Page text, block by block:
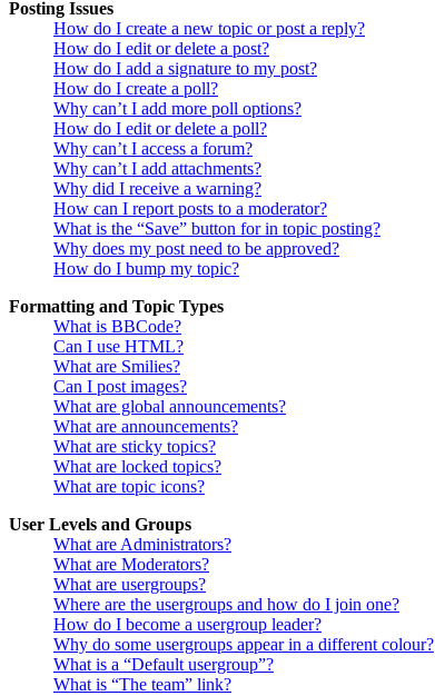
Posting Issues
How do I create a new topic or post a reply?
How do I edit or delete a post?
How do I add a signature to my post?
How do I create a poll?
Why can’t I add more poll options?
How do I edit or delete a poll?
Why can’t I access a forum?
Why can’t I add attachments?
Why did I receive a warning?
How can I report posts to a moderator?
What is the “Save” button for in topic posting?
Why does my post need to be approved?
How do I bump my topic?
Formatting and Topic Types
What is BBCode?
Can I use HTML?
What are Smilies?
Can I post images?
What are global announcements?
What are announcements?
What are sticky topics?
What are locked topics?
What are topic icons?
User Levels and Groups
What are Administrators?
What are Moderators?
What are usergroups?
Where are the usergroups and how do I join one?
How do I become a usergroup leader?
Why do some usergroups appear in a different colour?
What is a “Default usergroup”?
What is “The team” link?